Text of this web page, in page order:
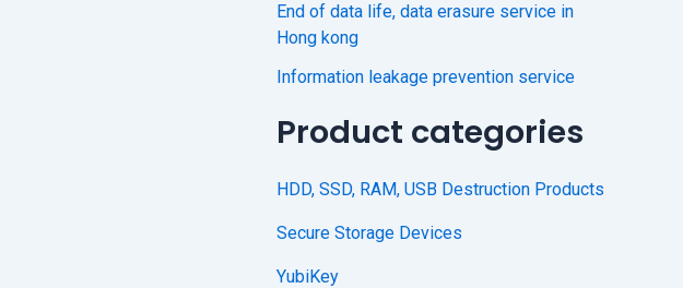
End of data life, data erasure service in
Hong kong
Information leakage prevention service
Product categories
HDD, SSD, RAM, USB Destruction Products
Secure Storage Devices
YubiKey